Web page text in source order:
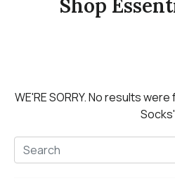
Shop
WE'RE SORRY.No results were
Socks'